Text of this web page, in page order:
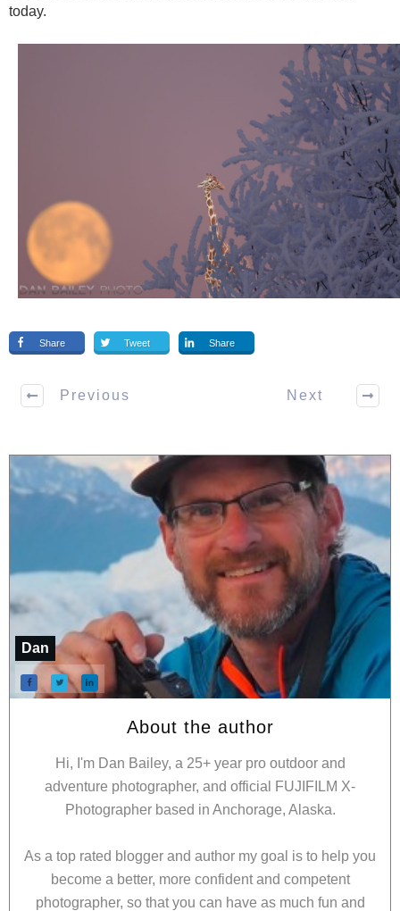
today.
Share Tweet Share
Previous Next
Dan
About the author
Hi, I'm Dan Bailey, a 25+ year pro outdoor and
adventure photographer, and official FUJIFILM X-
Photographer based in Anchorage, Alaska.
As a top rated blogger and author my goal is to help you
become a better, more confident and competent
photographer, so that you can have as much fun and